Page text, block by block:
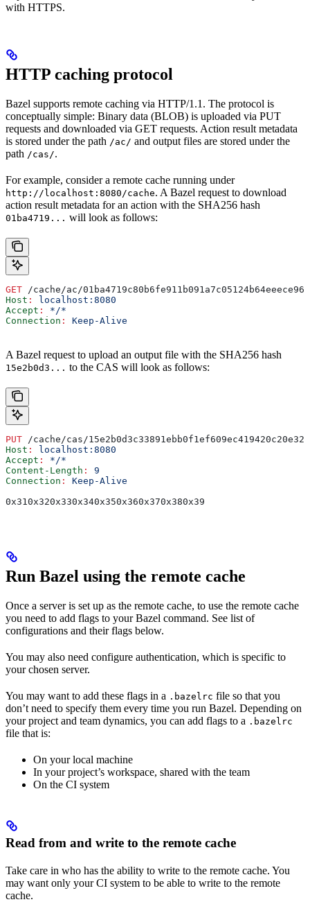
with HTTPS.
HTTP caching protocol
Bazel supports remote caching via HTTP/1.1. The protocol is
conceptually simple: Binary data (BLOB) is uploaded via PUT
requests and downloaded via GET requests. Action result metadata
is stored under the path /ac/ and output files are stored under the
path /cas/.
For example, consider a remote cache running under
http://localhost:8080/cache. A Bazel request to download
action result metadata for an action with the SHA256 hash
01ba4719... will look as follows:
GET /cache/ac/
Host :
localhost:8080
Accept :
*/*
Connection : Keep-Alive
A Bazel request to upload an output file with the SHA256 hash
15e2b0d3... to the CAS will look as follows:
PUT /cache/cas/
Host :
localhost:8080
Accept :
*/*
Content-Length :
9
Connection :
Keep-Alive
0x310x320x330x340x350x360x370x380x39
Run Bazel using the remote cache
Once a server is set up as the remote cache, to use the remote cache
you need to add flags to your Bazel command. See list of
configurations and their flags below.
You may also need configure authentication, which is specific to
your chosen server.
You may want to add these flags in a .bazelrc file so that you
don’t need to specify them every time you run Bazel. Depending on
your project and team dynamics, you can add flags to a .bazelrc
file that is:
On your local machine
In your project’s workspace, shared with the team
On the CI system
Read from and write to the remote cache
Take care in who has the ability to write to the remote cache. You
may want only your CI system to be able to write to the remote
cache.